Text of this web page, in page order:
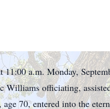
a.m. Monday,
officiating,
70, entered into the